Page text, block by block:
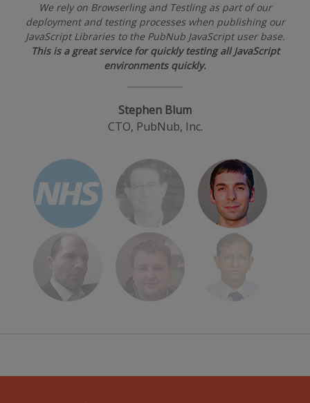
We rely on Browserling and Testling as part of our
deployment and testing processes when publishing our
JavaScript Libraries to the PubNub JavaScript user base.
This is a great service for quickly testing all JavaScript
environments quickly.
Stephen Blum
CTO, PubNub, Inc.